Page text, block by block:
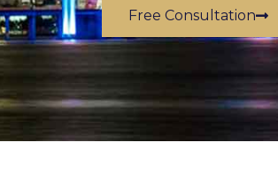
Free Consultation